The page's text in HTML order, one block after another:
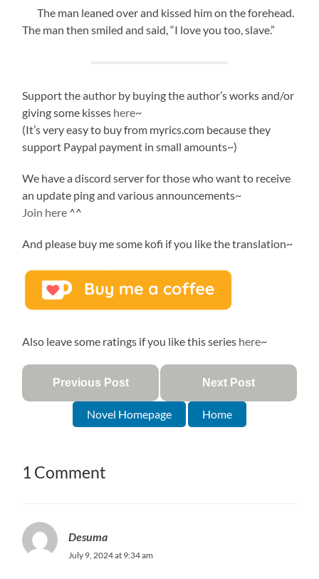
The man leaned over and kissed him on the forehead.
The man then smiled and said, “I love you too, slave.”
Support the author by buying the author’s works and/or
giving some kisses here~
(It’s very easy to buy from myrics.com because they
support Paypal payment in small amounts~)
We have a discord server for those who want to receive
an update ping and various announcements~
Join here ^^
And please buy me some kofi if you like the translation~
Also leave some ratings if you like this series here~
Previous Post Next Post
Novel Homepage Home
1 Comment
Desuma
July 9, 2024 at 9:34 am